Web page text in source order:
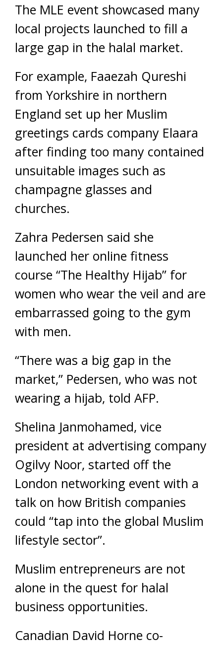
The MLE event showcased many
local projects launched to fill a
large gap in the halal market.
For example, Faaezah Qureshi
from Yorkshire in northern
England set up her Muslim
greetings cards company Elaara
after finding too many contained
unsuitable images such as
champagne glasses and
churches.
Zahra Pedersen said she
launched her online fitness
course “The Healthy Hijab” for
women who wear the veil and are
embarrassed going to the gym
with men.
“There was a big gap in the
market,” Pedersen, who was not
wearing a hijab, told AFP.
Shelina Janmohamed, vice
president at advertising company
Ogilvy Noor, started off the
London networking event with a
talk on how British companies
could “tap into the global Muslim
lifestyle sector”.
Muslim entrepreneurs are not
alone in the quest for halal
business opportunities.
Canadian David Horne co-